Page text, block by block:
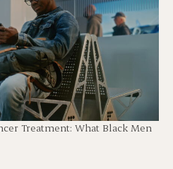
Treatment: What Black Men